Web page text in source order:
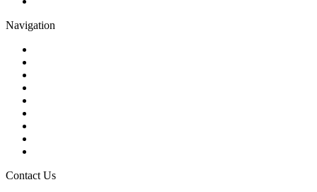
Navigation
Contact Us